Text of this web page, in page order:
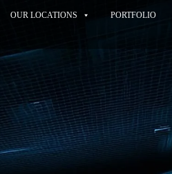
OUR LOCATIONS PORTFOLIO